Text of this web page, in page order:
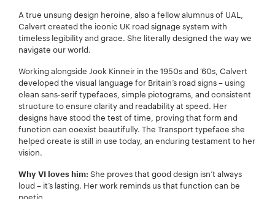
A true unsung design heroine, also a fellow alumnus of UAL,
Calvert created the iconic UK road signage system with
timeless legibility and grace. She literally designed the way we
navigate our world.
Working alongside Jock Kinneir in the 1950s and ’60s, Calvert
developed the visual language for Britain’s road signs – using
clean sans-serif typefaces, simple pictograms, and consistent
structure to ensure clarity and readability at speed. Her
designs have stood the test of time, proving that form and
function can coexist beautifully. The Transport typeface she
helped create is still in use today, an enduring testament to her
vision.
Why VI loves him: She proves that good design isn’t always
loud – it’s lasting. Her work reminds us that function can be